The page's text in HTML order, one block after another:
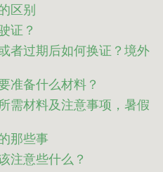
区别
证？
者过期后如何换证？境外
准备什么材料？
需材料及注意事项，暑假
那些事
注意些什么？